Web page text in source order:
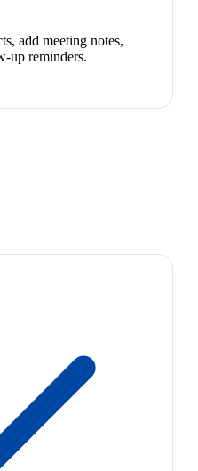
add meeting notes,
up reminders.